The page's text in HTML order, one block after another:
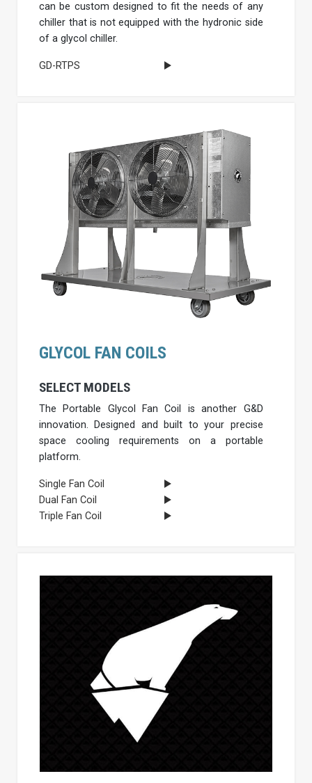
can be custom designed to fit the needs of any
chiller that is not equipped with the hydronic side
of a glycol chiller.
GD-RTPS
GLYCOL FAN COILS
SELECT MODELS
The Portable Glycol Fan Coil is another G&D
innovation. Designed and built to your precise
space cooling requirements on a portable
platform.
Single Fan Coil
Dual Fan Coil
Triple Fan Coil